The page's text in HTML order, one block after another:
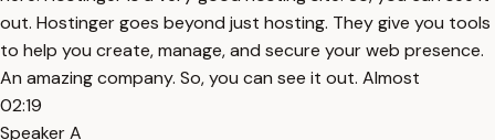
out. Hostinger goes beyond just hosting. They give you tools
to help you create, manage, and secure your web presence.
An amazing company. So, you can see it out. Almost
02:19
Speaker A